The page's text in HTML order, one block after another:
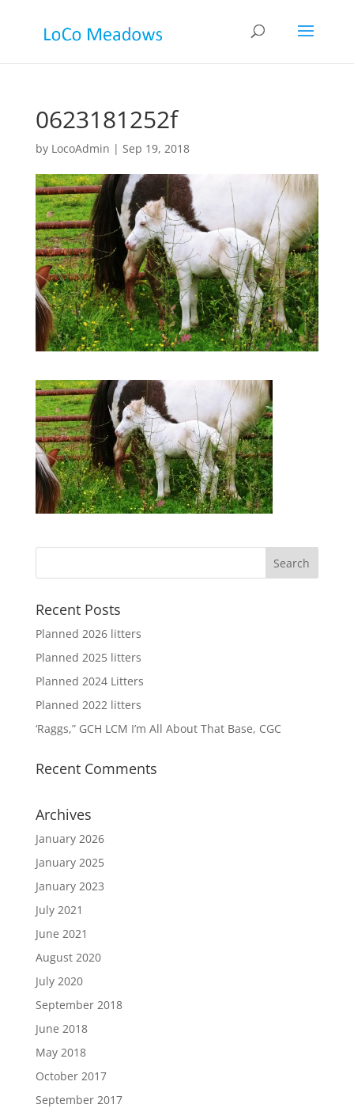
0623181252f
by LocoAdmin | Sep 19, 2018
Recent Posts
Planned 2026 litters
Planned 2025 litters
Planned 2024 Litters
Planned 2022 litters
‘Raggs,” GCH LCM I’m All About That Base, CGC
Recent Comments
Archives
January 2026
January 2025
January 2023
July 2021
June 2021
August 2020
July 2020
September 2018
June 2018
May 2018
October 2017
September 2017